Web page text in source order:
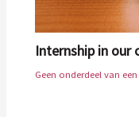
Internship in our
Geen onderdeel van